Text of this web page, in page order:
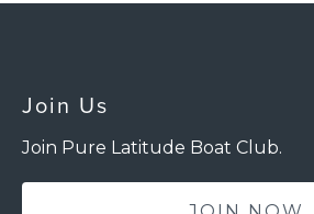
Join Us
Join Pure Latitude Boat Club.